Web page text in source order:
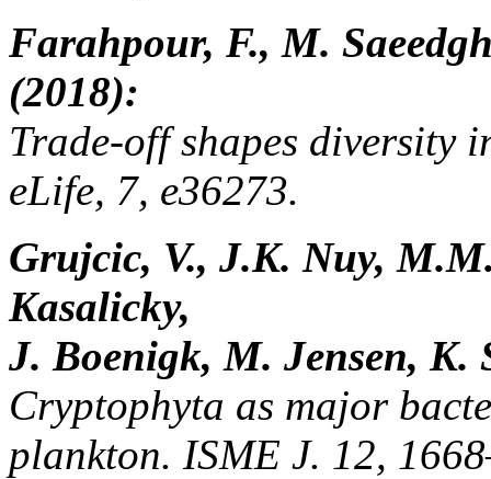
Farahpour, F., M.
(2018):
Trade-off shapes diversity
eLife, 7, e36273.
Grujcic, V., J.K. Nuy,
Kasalicky,
J. Boenigk, M. Jensen, K.
Cryptophyta as major
plankton. ISME J. 12,